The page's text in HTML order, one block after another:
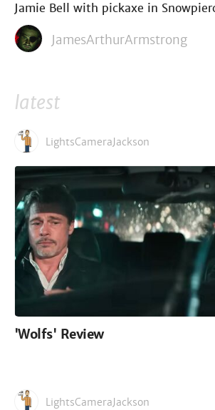
Jamie Bell with pickaxe in
JamesArthurArmstrong
latest
LightsCameraJackson
'Wolfs' Review
LightsCameraJackson